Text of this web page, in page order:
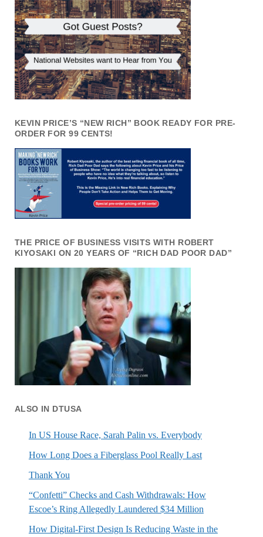
KEVIN PRICE’S “NEW RICH” BOOK READY FOR PRE-
ORDER FOR 99 CENTS!
THE PRICE OF BUSINESS VISITS WITH ROBERT
KIYOSAKI ON 20 YEARS OF “RICH DAD POOR DAD”
ALSO IN DTUSA
In US House Race, Sarah Palin vs. Everybody
How Long Does a Fiberglass Pool Really Last
Thank You
“Confetti” Checks and Cash Withdrawals: How
Escoe’s Ring Allegedly Laundered $34 Million
How Digital-First Design Is Reducing Waste in the